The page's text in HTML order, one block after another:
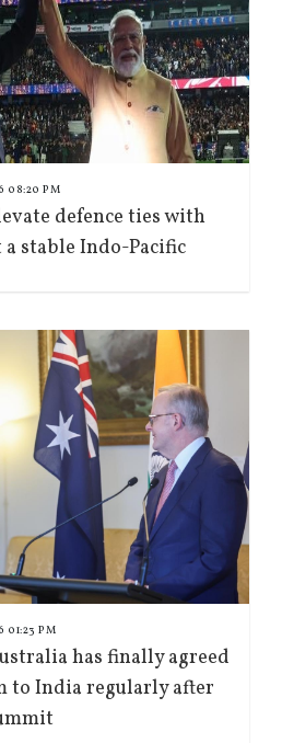
08:20 PM
defence ties with
stable Indo-Pacific
01:23 PM
has finally agreed
to India regularly after